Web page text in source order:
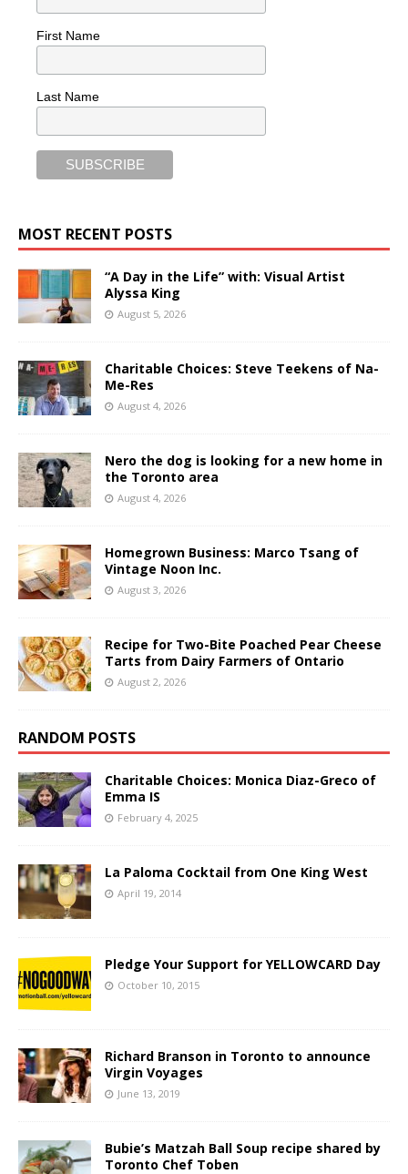
First Name
Last Name
MOST RECENT POSTS
“A Day in the Life” with: Visual Artist
Alyssa King
August 5, 2026
Charitable Choices: Steve Teekens of Na-
Me-Res
August 4, 2026
Nero the dog is looking for a new home in
the Toronto area
August 4, 2026
Homegrown Business: Marco Tsang of
Vintage Noon Inc.
August 3, 2026
Recipe for Two-Bite Poached Pear Cheese
Tarts from Dairy Farmers of Ontario
August 2, 2026
RANDOM POSTS
Charitable Choices: Monica Diaz-Greco of
Emma IS
February 4, 2025
La Paloma Cocktail from One King West
April 19, 2014
Pledge Your Support for YELLOWCARD Day
October 10, 2015
Richard Branson in Toronto to announce
Virgin Voyages
June 13, 2019
Bubie’s Matzah Ball Soup recipe shared by
Toronto Chef Toben